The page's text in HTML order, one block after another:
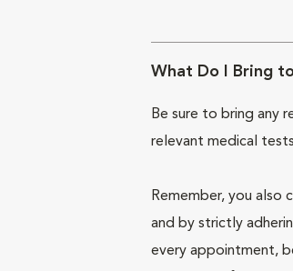
What Do I Bring
Be sure to bring any
relevant medical
Remember, you
and by strictly
every appointment,